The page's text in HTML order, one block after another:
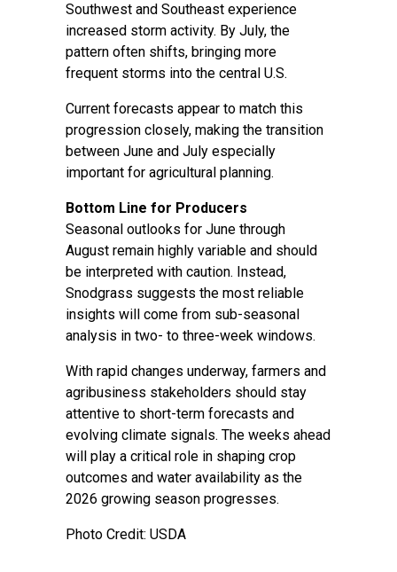
Southwest and Southeast experience
increased storm activity. By July, the
pattern often shifts, bringing more
frequent storms into the central U.S.
Current forecasts appear to match this
progression closely, making the transition
between June and July especially
important for agricultural planning.
Bottom Line for Producers
Seasonal outlooks for June through
August remain highly variable and should
be interpreted with caution. Instead,
Snodgrass suggests the most reliable
insights will come from sub-seasonal
analysis in two- to three-week windows.
With rapid changes underway, farmers and
agribusiness stakeholders should stay
attentive to short-term forecasts and
evolving climate signals. The weeks ahead
will play a critical role in shaping crop
outcomes and water availability as the
2026 growing season progresses.
Photo Credit: USDA